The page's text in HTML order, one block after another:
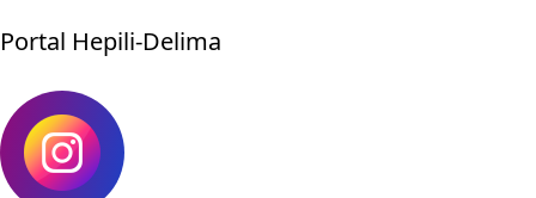
Portal Hepili-Delima